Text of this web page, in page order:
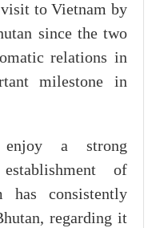
to Vietnam by
since the two
relations in
milestone in
enjoy a strong
of
has consistently
regarding it